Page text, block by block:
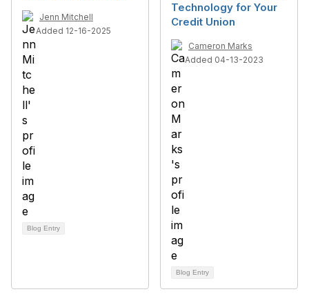
Jenn Mitchell
Added 12-16-2025
Blog Entry
Technology for Your
Credit Union
Cameron Marks
Added 04-13-2023
Blog Entry